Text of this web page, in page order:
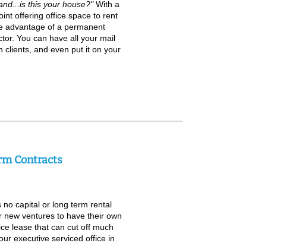
this your house?"With a
offering office space to rent
advantage of a permanent
You can have all your mail
clients, and even put it on your
Contracts
no capital or long term rental
ventures to have their own
lease that can cut off much
executive serviced office in